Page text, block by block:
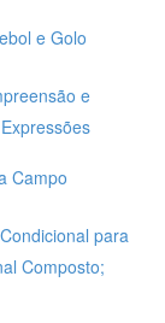
e Golo
e
Campo
para
Composto;